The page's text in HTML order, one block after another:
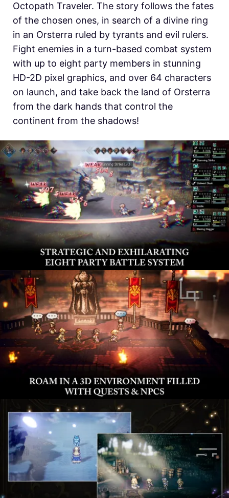
Octopath Traveler. The story follows the fates
of the chosen ones, in search of a divine ring
in an Orsterra ruled by tyrants and evil rulers.
Fight enemies in a turn-based combat system
with up to eight party members in stunning
HD-2D pixel graphics, and over 64 characters
on launch, and take back the land of Orsterra
from the dark hands that control the
continent from the shadows!